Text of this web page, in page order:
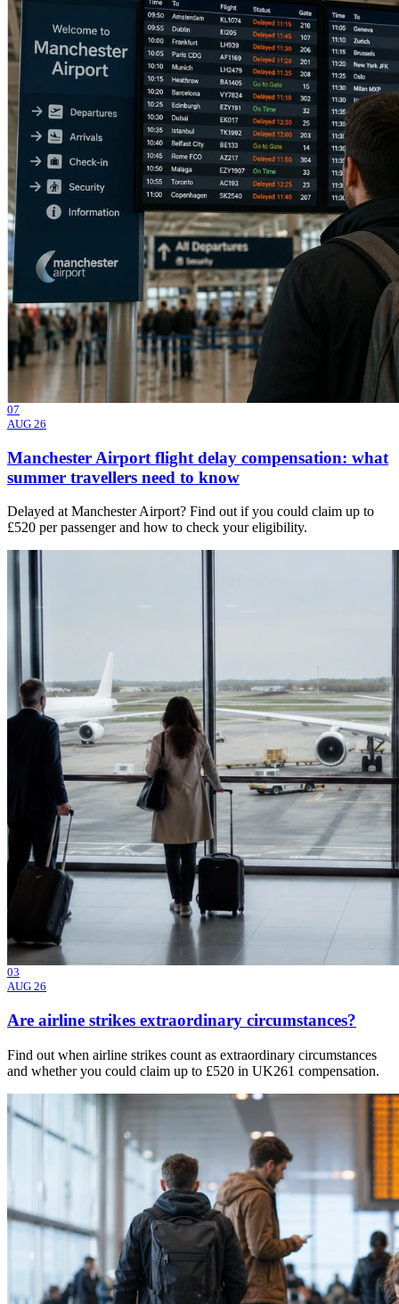
07
AUG 26
Manchester Airport flight delay compensation: what
summer travellers need to know
Delayed at Manchester Airport? Find out if you could claim up to
£520 per passenger and how to check your eligibility.
03
AUG 26
Are airline strikes extraordinary circumstances?
Find out when airline strikes count as extraordinary circumstances
and whether you could claim up to £520 in UK261 compensation.